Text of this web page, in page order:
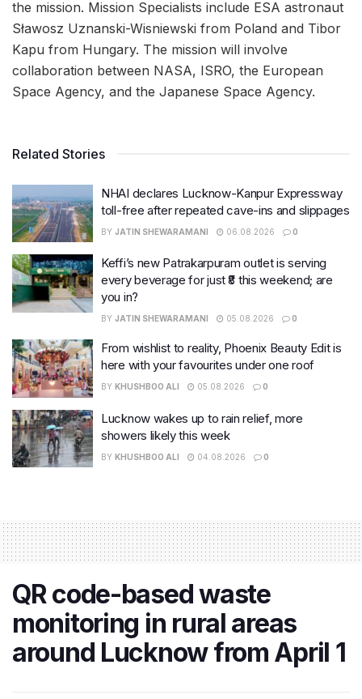
the mission. Mission Specialists include ESA astronaut
Sławosz Uznanski-Wisniewski from Poland and Tibor
Kapu from Hungary. The mission will involve
collaboration between NASA, ISRO, the European
Space Agency, and the Japanese Space Agency.
Related Stories
NHAI declares Lucknow-Kanpur Expressway
toll-free after repeated cave-ins and slippages
BY JATIN SHEWARAMANI 06.08.2026 0
Keffi’s new Patrakarpuram outlet is serving
every beverage for just ₹8 this weekend; are
you in?
BY JATIN SHEWARAMANI 05.08.2026 0
From wishlist to reality, Phoenix Beauty Edit is
here with your favourites under one roof
BY KHUSHBOO ALI 05.08.2026 0
Lucknow wakes up to rain relief, more
showers likely this week
BY KHUSHBOO ALI 04.08.2026 0
QR code-based waste
monitoring in rural areas
around Lucknow from April 1